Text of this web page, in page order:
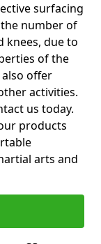
surfacing
number of
knees, due to
of the
offer
activities.
us today.
products
arts and